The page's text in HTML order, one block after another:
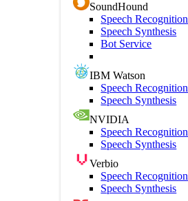
SoundHound
Speech Recognition
Speech Synthesis
Bot Service
IBM Watson
Speech Recognition
Speech Synthesis
NVIDIA
Speech Recognition
Speech Synthesis
Verbio
Speech Recognition
Speech Synthesis